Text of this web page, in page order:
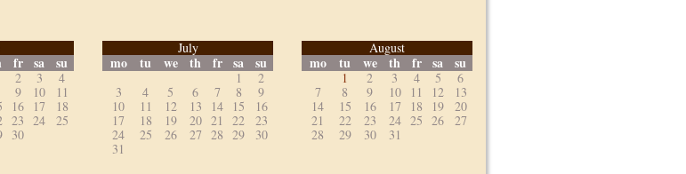
fr sa su
2 3
4
9 10
11
16 17
18
23 24
25
30
July
mo tu we th fr sa su
1
2
3
4 5 6 7 8
9
10
11 12 13 14 15
16
17
18 19 20 21 22
23
24
25 26 27 28 29
30
31
August
mo tu we th fr sa su
1 2 3 4 5
6
7
8 9 10 11 12
13
14
15 16 17 18 19
20
21
22 23 24 25 26
27
28
29 30 31